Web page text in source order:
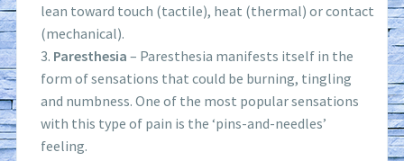
lean toward touch (tactile), heat (thermal) or contact
(mechanical).
Paresthesia – Paresthesia manifests itself in the
form of sensations that could be burning, tingling
and numbness. One of the most popular sensations
with this type of pain is the ‘pins-and-needles’
feeling.